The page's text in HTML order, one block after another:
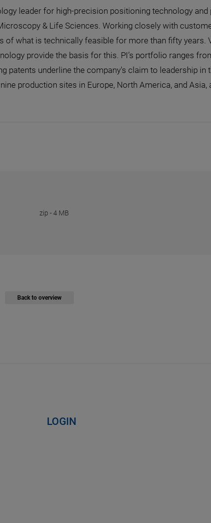
leader for high-precision positioning technology
& Life Sciences. Working closely with
of what is technically feasible for more than fifty years.
provide the basis for this. PI’s portfolio ranges
patents underline the company's claim to leadership in
production sites in Europe, North America, and Asia,
zip -4 MB
Back to overview
LOGIN